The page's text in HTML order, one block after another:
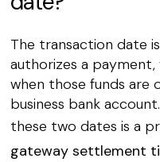
The transaction date
authorizes a
when those funds are
business bank
these two dates is a
gateway settlement